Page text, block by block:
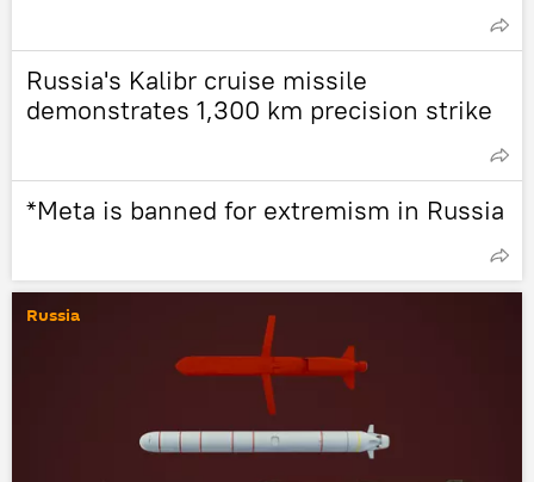
Russia's Kalibr cruise missile
demonstrates 1,300 km precision strike
*Meta is banned for extremism in Russia
Russia